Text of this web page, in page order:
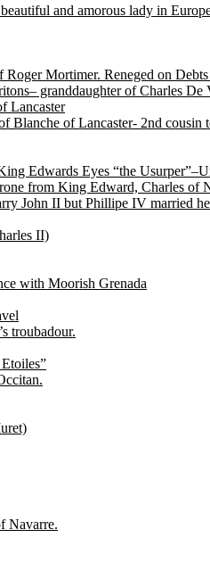
and amorous lady in
Mortimer. Reneged on
granddaughter of Charles De
Lancaster
Blanche of Lancaster- 2nd
Edwards Eyes “the
from King Edward, Charles of
John II but Phillipe IV married
II)
with Moorish Grenada
troubadour.
Navarre.